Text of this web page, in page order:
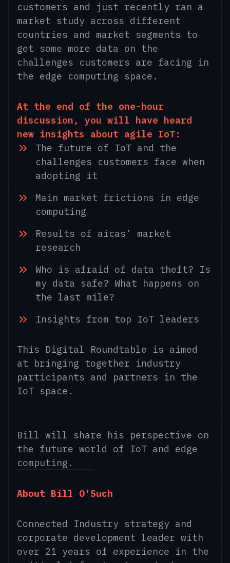
customers and just recently ran a
market study across different
countries and market segments to
get some more data on the
challenges customers are facing in
the edge computing space.
At the end of the one-hour
discussion, you will have heard
new insights about agile IoT:
The future of IoT and the
challenges customers face when
adopting it
Main market frictions in edge
computing
Results of aicas’ market
research
Who is afraid of data theft? Is
my data safe? What happens on
the last mile?
Insights from top IoT leaders
This Digital Roundtable is aimed
at bringing together industry
participants and partners in the
IoT space.
Bill will share his perspective on
the future world of IoT and edge
computing.
About Bill O'Such
Connected Industry strategy and
corporate development leader with
over 21 years of experience in the